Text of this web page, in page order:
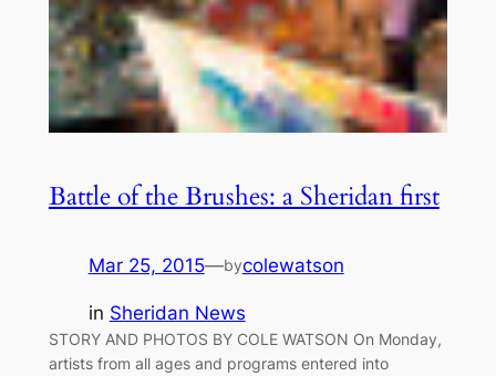
Battle of the Brushes: a Sheridan first
Mar 25, 2015—bycolewatson
in Sheridan News
STORY AND PHOTOS BY COLE WATSON On Monday,
artists from all ages and programs entered into